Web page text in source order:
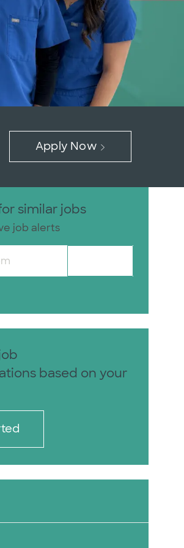
Apply Now
similar jobs
job alerts
(Required)
based on your